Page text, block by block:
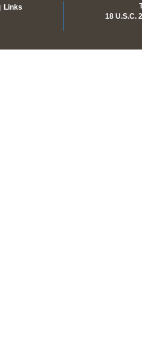
Content
500 videos and thousands of
added regularly.
| Links
18 U.S.C.